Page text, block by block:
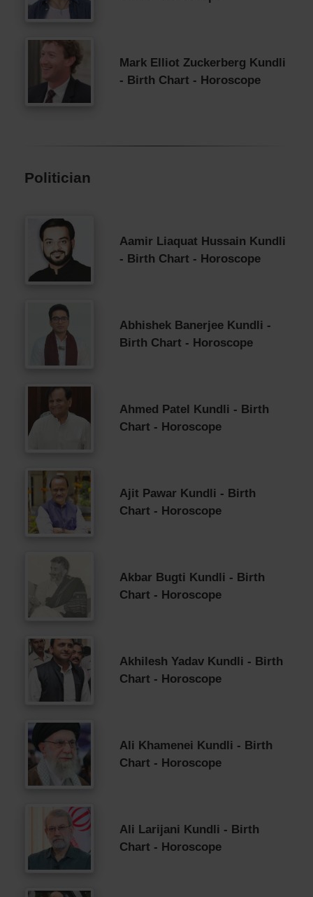
Mark Elliot Zuckerberg Kundli
- Birth Chart - Horoscope
Politician
Aamir Liaquat Hussain Kundli
- Birth Chart - Horoscope
Abhishek Banerjee Kundli -
Birth Chart - Horoscope
Ahmed Patel Kundli - Birth
Chart - Horoscope
Ajit Pawar Kundli - Birth
Chart - Horoscope
Akbar Bugti Kundli - Birth
Chart - Horoscope
Akhilesh Yadav Kundli - Birth
Chart - Horoscope
Ali Khamenei Kundli - Birth
Chart - Horoscope
Ali Larijani Kundli - Birth
Chart - Horoscope